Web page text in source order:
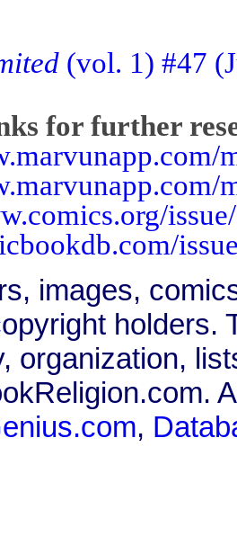
(vol. 1) #47
for further
images,
holders.
organization,
,